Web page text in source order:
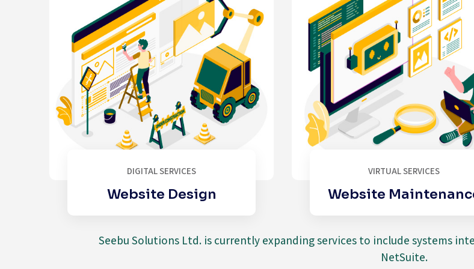
DIGITAL SERVICES
Website Design
VIRTUAL SERVICES
Website
Seebu Solutions Ltd. is currently expanding services to include systems
NetSuite.